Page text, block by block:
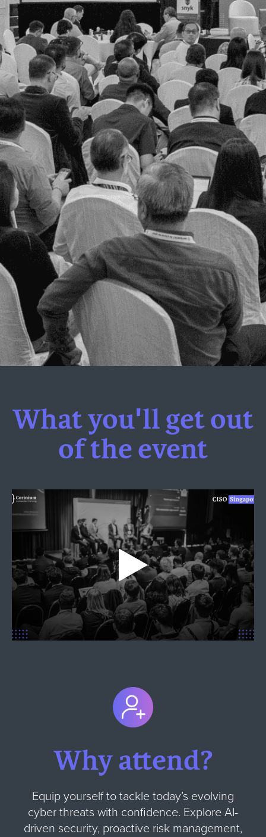
What you'll get out
of the event
Why attend?
Equip yourself to tackle today’s evolving
cyber threats with confidence. Explore AI-
driven security, proactive risk management,